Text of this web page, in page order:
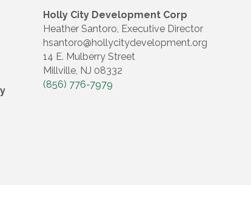
Holly City Development Corp
Heather Santoro, Executive Director
hsantoro@hollycitydevelopment.org
14 E. Mulberry Street
Millville, NJ 08332
(856) 776-7979